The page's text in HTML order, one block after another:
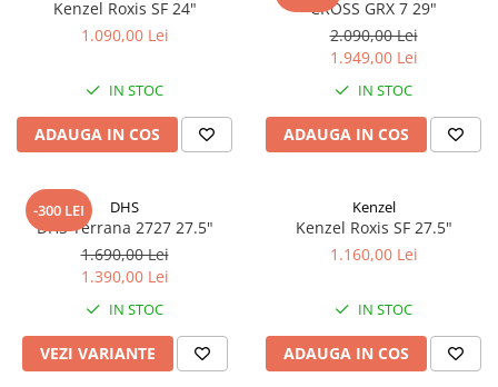
Kenzel Roxis SF 24"
1.090,00 Lei
IN STOC
ADAUGA IN COS
CROSS GRX 7 29"
2.090,00 Lei
1.949,00 Lei
IN STOC
ADAUGA IN COS
-300 LEI DHS
DHS Terrana 2727 27.5"
1.690,00 Lei
1.390,00 Lei
IN STOC
VEZI VARIANTE
Kenzel
Kenzel Roxis SF 27.5"
1.160,00 Lei
IN STOC
ADAUGA IN COS